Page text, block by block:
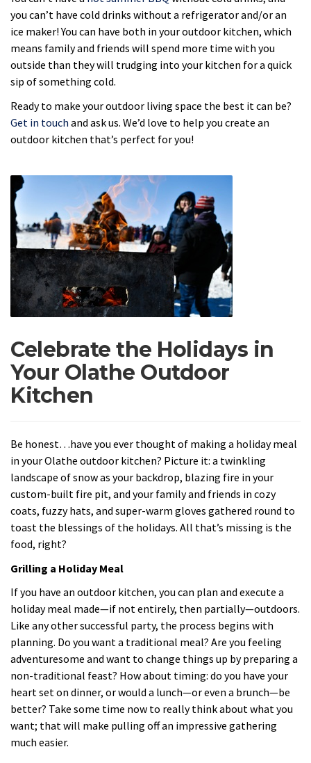
you can’t have cold drinks without a refrigerator and/or an
ice maker! You can have both in your outdoor kitchen, which
means family and friends will spend more time with you
outside than they will trudging into your kitchen for a quick
sip of something cold.
Ready to make your outdoor living space the best it can be?
Get in touch and ask us. We’d love to help you create an
outdoor kitchen that’s perfect for you!
Celebrate the Holidays in
Your Olathe Outdoor
Kitchen
Be honest…have you ever thought of making a holiday meal
in your Olathe outdoor kitchen? Picture it: a twinkling
landscape of snow as your backdrop, blazing fire in your
custom-built fire pit, and your family and friends in cozy
coats, fuzzy hats, and super-warm gloves gathered round to
toast the blessings of the holidays. All that’s missing is the
food, right?
Grilling a Holiday Meal
If you have an outdoor kitchen, you can plan and execute a
holiday meal made—if not entirely, then partially—outdoors.
Like any other successful party, the process begins with
planning. Do you want a traditional meal? Are you feeling
adventuresome and want to change things up by preparing a
non-traditional feast? How about timing: do you have your
heart set on dinner, or would a lunch—or even a brunch—be
better? Take some time now to really think about what you
want; that will make pulling off an impressive gathering
much easier.